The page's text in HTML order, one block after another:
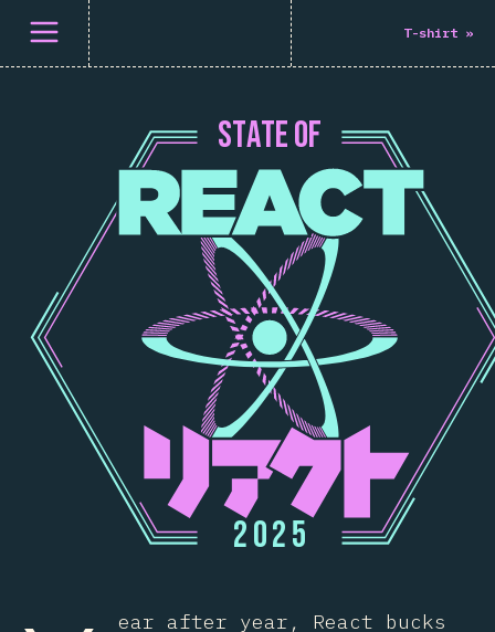
메뉴 열기 T-shirt »
STATEOF
2025
ear after year, React bucks